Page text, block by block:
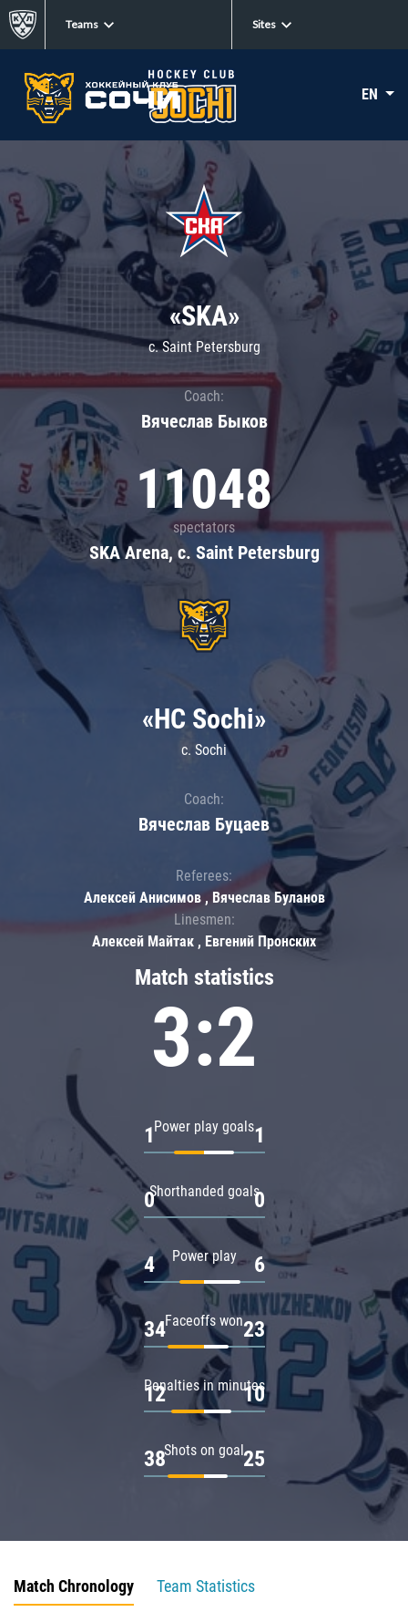
Teams Sites
EN
«SKA»
c. Saint Petersburg
Coach:
Вячеслав Быков
11048
spectators
SKA Arena, c. Saint Petersburg
Match statistics
3:2
Power play goals
1 1
Shorthanded goals
0 0
Power play
4 6
Faceoffs won
34 23
Penalties in minutes
12 10
Shots on goal
38 25
«HC Sochi»
c. Sochi
Coach:
Вячеслав Буцаев
Referees:
Алексей Анисимов , Вячеслав Буланов
Linesmen:
Алексей Майтак , Евгений Пронских
Match Chronology
Team Statistics